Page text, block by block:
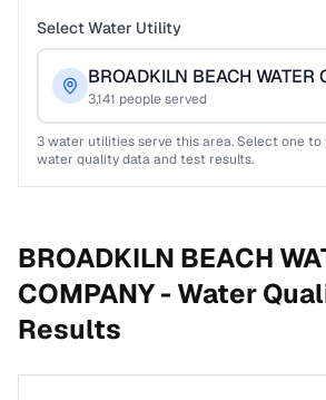
Select Water Utility
BROADKILN BEACH WATER
3,141 people served
3water utilities serve this area. Select one to
water quality data and test results.
BROADKILN BEACH
COMPANY -Water
Results